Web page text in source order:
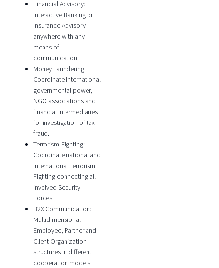
Financial Advisory:
Interactive Banking or
Insurance Advisory
anywhere with any
means of
communication.
Money Laundering:
Coordinate international
governmental power,
NGO associations and
financial intermediaries
for investigation of tax
fraud.
Terrorism-Fighting:
Coordinate national and
international Terrorism
Fighting connecting all
involved Security
Forces.
B2X Communication:
Multidimensional
Employee, Partner and
Client Organization
structures in different
cooperation models.